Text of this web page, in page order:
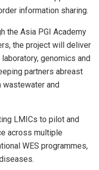
information sharing.
the Asia PGI Academy
the project will deliver
genomics and
partners abreast
and
LMICs to pilot and
across multiple
WES programmes,